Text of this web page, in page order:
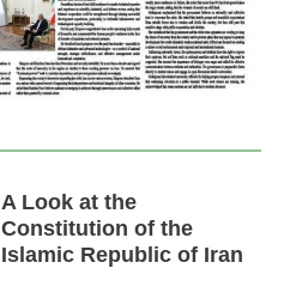
A Look at the
Constitution of the
Islamic Republic of Iran